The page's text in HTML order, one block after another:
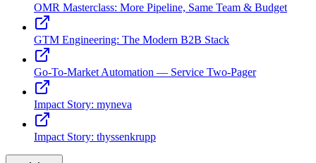
OMR Masterclass: More Pipeline, Same Team & Budget
GTM Engineering: The Modern B2B Stack
Go-To-Market Automation — Service Two-Pager
Impact Story: myneva
Impact Story: thyssenkrupp